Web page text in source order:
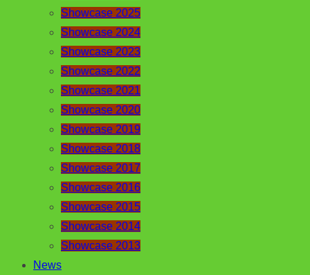
Showcase 2025
Showcase 2024
Showcase 2023
Showcase 2022
Showcase 2021
Showcase 2020
Showcase 2019
Showcase 2018
Showcase 2017
Showcase 2016
Showcase 2015
Showcase 2014
Showcase 2013
News